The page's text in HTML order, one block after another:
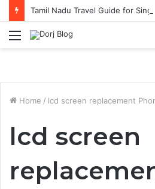
Tamil Nadu Travel Guide for
Menu
Home / lcd screen replacement
lcd screen